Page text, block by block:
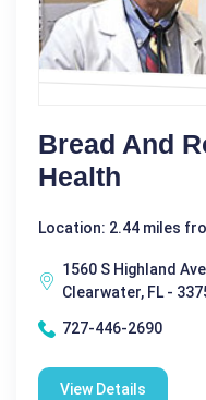
Bread And
Health
Location: 2.44 miles
1560 S Highland Ave
Clearwater, FL -
727-446-2690
View Details